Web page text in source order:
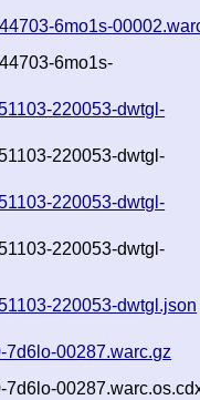
6mo1s-
6mo1s-
220053-dwtgl-
220053-dwtgl-
220053-dwtgl-
220053-dwtgl-
220053-dwtgl.json
7d6lo-00287.warc.gz